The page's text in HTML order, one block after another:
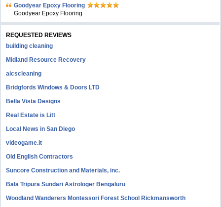
Goodyear Epoxy Flooring
Goodyear Epoxy Flooring
REQUESTED REVIEWS
building cleaning
Midland Resource Recovery
aicscleaning
Bridgfords Windows & Doors LTD
Bella Vista Designs
Real Estate is Litt
Local News in San Diego
videogame.it
Old English Contractors
Suncore Construction and Materials, inc.
Bala Tripura Sundari Astrologer Bengaluru
Woodland Wanderers Montessori Forest School Rickmansworth